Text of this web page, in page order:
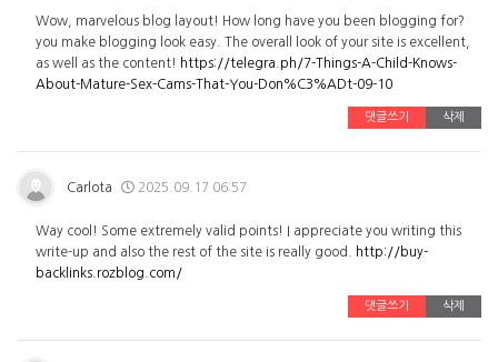
Wow, marvelous blog layout! How long have you been blogging for?
you make blogging look easy. The overall look of your site is excellent,
as well as the content! https://telegra.ph/7-Things-A-Child-Knows-
About-Mature-Sex-Cams-That-You-Don%C3%ADt-09-10
댓글쓰기 삭제
Carlota 2025.09.17 06:57
Way cool! Some extremely valid points! I appreciate you writing this
write-up and also the rest of the site is really good.
http://buy-
backlinks.rozblog.com/
댓글쓰기 삭제